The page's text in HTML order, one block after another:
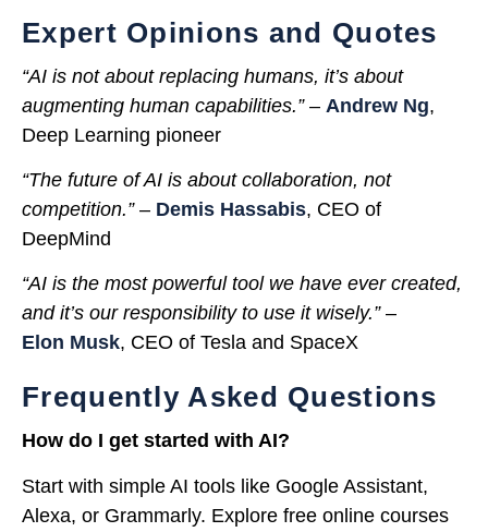
Expert Opinions and Quotes
“AI is not about replacing humans, it’s about
augmenting human capabilities.” – Andrew Ng,
Deep Learning pioneer
“The future of AI is about collaboration, not
competition.”– Demis Hassabis, CEO of
DeepMind
“AI is the most powerful tool we have ever created,
and it’s our responsibility to use it wisely.”–
Elon Musk, CEO of Tesla and SpaceX
Frequently Asked Questions
How do I get started with AI?
Start with simple AI tools like Google Assistant,
Alexa, or Grammarly. Explore free online courses